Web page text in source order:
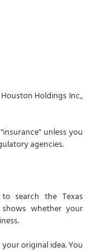
issue stock
Holdings Inc.,
unless you
agencies.
to search the Texas
whether your
original idea. You